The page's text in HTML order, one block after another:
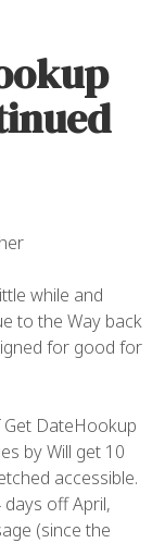
while and
to the Way back
for good for
DateHookup
by Will get 10
accessible.
off April,
(since the